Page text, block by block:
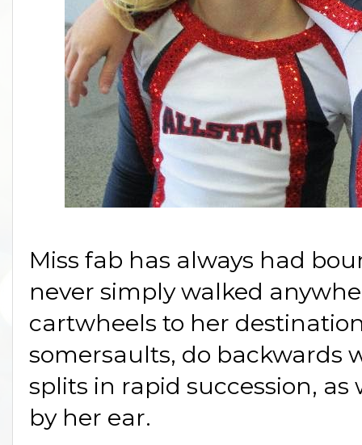
Miss fab has always had
never simply walked
cartwheels to her
somersaults, do backwards
splits in rapid succession,
by her ear.